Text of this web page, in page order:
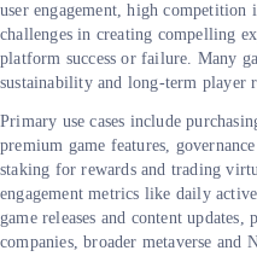
user engagement, high
challenges in creating compelling
platform success or failure. Many
sustainability and long-term player
Primary use cases include
premium game features,
staking for rewards and trading
engagement metrics like daily
game releases and content
companies, broader metaverse and